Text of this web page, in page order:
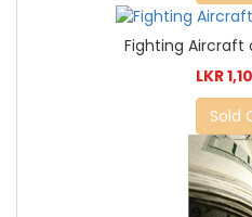
Fighting Aircraft
LKR
Sold